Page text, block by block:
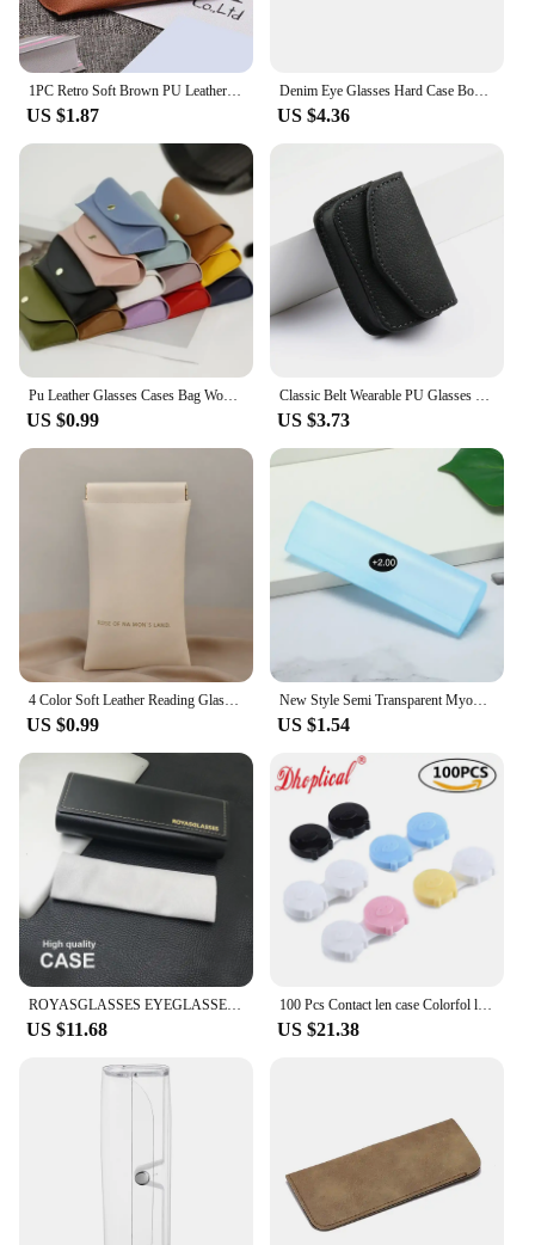
US $1.87
Denim Eye Glasses Hard Case Box Women Men Protector Reading Myopia Glasses Sunglasses Storage Box Organize Eyeglass Case
US $4.36
US $0.99 US $3.73
US $0.99
New Style Semi Transparent Myopia Presbyopic Glasses Box Frosted Plastic Glasses Cases Eyeglasses Organizer Reading Glasses Bag
US $1.54
US $11.68
100 Pcs Contact len case Colorfol lovely pig By Dhoptical
US $21.38